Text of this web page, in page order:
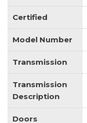
Certified
Model Number
Transmission
Transmission
Description
Doors